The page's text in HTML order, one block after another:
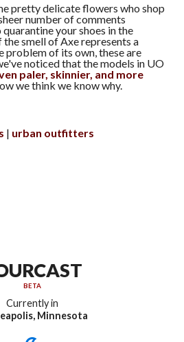
pretty delicate flowers who shop
number of comments
your shoes in the
smell of Axe represents a
problem of its own, these are
noticed that the models in UO
paler, skinnier, and more
we think we know why.
urban outfitters
BETA
Currently in
Minnesota